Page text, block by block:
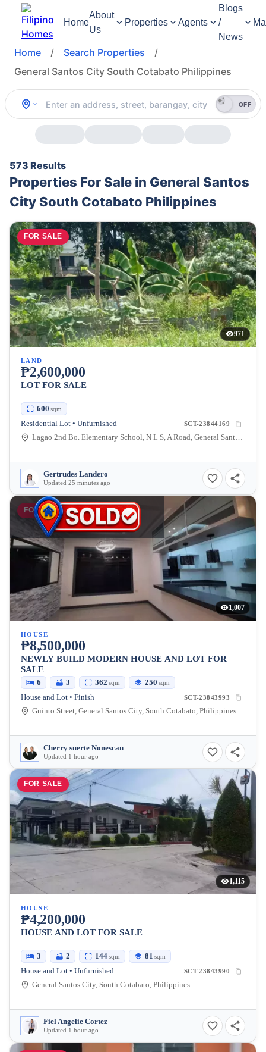
Home
About
Us
Properties Agents
Blogs
/
News
Home / Search Properties
/
General Santos City South Cotabato Philippines
OFF
573 Results
Properties For Sale in General Santos
City South Cotabato Philippines
FOR SALE
971
LAND
₱2,600,000
LOT FOR SALE
600 sqm
Residential Lot • Unfurnished SCT-23844169
Lagao 2nd Bo. Elementary School, N L S, A Road, General Santos City, South Cotabato, Philippines
Gertrudes Landero
Updated 25 minutes ago
FOR SALE
1,007
HOUSE
₱8,500,000
NEWLY BUILD MODERN HOUSE AND LOT FOR
SALE
6 3 362 sqm 250 sqm
House and Lot • Finish SCT-23843993
Guinto Street, General Santos City, South Cotabato, Philippines
Cherry suerte Nonescan
Updated 1 hour ago
FOR SALE
1,115
HOUSE
₱4,200,000
HOUSE AND LOT FOR SALE
3 2 144sqm 81 sqm
House and Lot • Unfurnished SCT-23843990
General Santos City, South Cotabato, Philippines
Fiel Angelie Cortez
Updated 1 hour ago